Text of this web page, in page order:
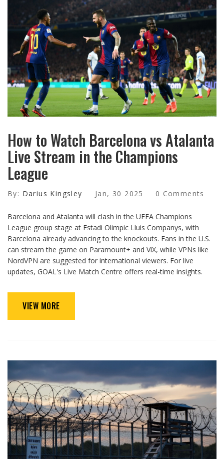
How to Watch Barcelona vs Atalanta
Live Stream in the Champions
League
By: Darius Kingsley Jan, 30 2025 0 Comments
Barcelona and Atalanta will clash in the UEFA Champions
League group stage at Estadi Olimpic Lluis Companys, with
Barcelona already advancing to the knockouts. Fans in the U.S.
can stream the game on Paramount+ and ViX, while VPNs like
NordVPN are suggested for international viewers. For live
updates, GOAL's Live Match Centre offers real-time insights.
VIEW MORE